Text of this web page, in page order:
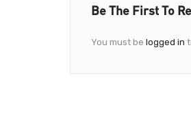
Be The First To
You must be logged in